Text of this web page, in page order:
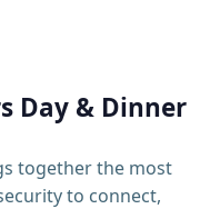
Day & Dinner
together the most
to connect,